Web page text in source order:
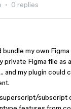
0 replies
my own
private Figma file as
and my plugin could
subscript